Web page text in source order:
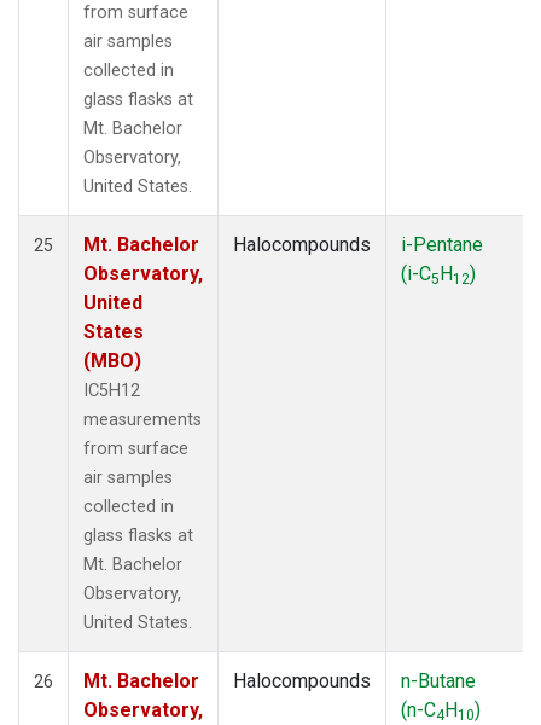
from surface
air samples
collected in
glass flasks at
Mt. Bachelor
Observatory,
United States.
25
Mt. Bachelor
Observatory,
United
States
(MBO)
IC5H12
measurements
from surface
air samples
collected in
glass flasks at
Mt. Bachelor
Observatory,
United States.
Halocompounds
i-Pentane
(i-C5H12)
26
Mt. Bachelor
Observatory,
Halocompounds
n-Butane
(n-C4H10)